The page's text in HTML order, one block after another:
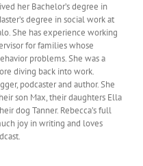
her Bachelor’s degree in
degree in social work at
She has experience working
for families whose
problems. She was a
diving back into work.
podcaster and author. She
son Max, their daughters Ella
dog Tanner. Rebecca’s full
joy in writing and loves